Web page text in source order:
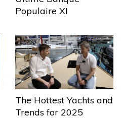
Populaire XI
The Hottest Yachts and
Trends for 2025